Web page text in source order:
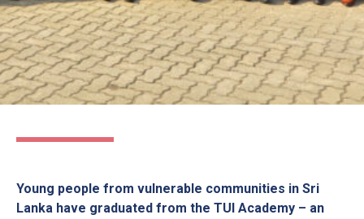
Young people from vulnerable communities in Sri
Lanka have graduated from the TUI Academy – an